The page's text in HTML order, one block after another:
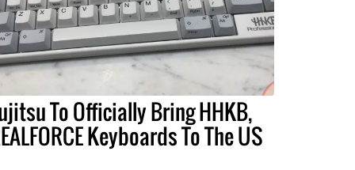
To Officially Bring HHKB,
Keyboards To The US